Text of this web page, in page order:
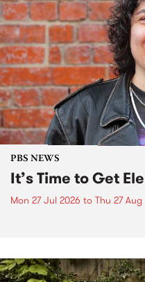
PBS NEWS
It’s Time to Get
Mon 27 Jul 2026 to Thu 27 Aug